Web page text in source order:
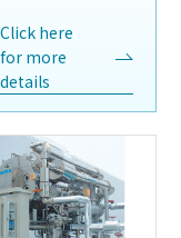
Click here
for more
details